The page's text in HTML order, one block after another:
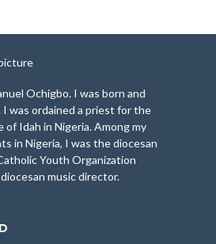
Ochigbo. I was born and
I was ordained a priest for the
of Idah in Nigeria. Among my
in Nigeria, I was the diocesan
Youth Organization
music director.